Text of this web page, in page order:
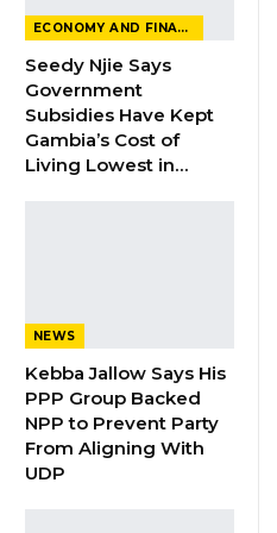
for Project Services
audience with the
officials proposed
Minister of an
Gambia’s
France meeting.
Units of the
ECONOMY AND FINANCE
Seedy Njie Says
Government
Subsidies Have Kept
Gambia’s Cost of
Living Lowest in…
NEWS
Kebba Jallow Says His
PPP Group Backed
NPP to Prevent Party
From Aligning With
UDP